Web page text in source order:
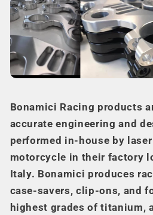
Bonamici Racing products
accurate engineering and
performed in-house by
motorcycle in their factory
Italy. Bonamici produces
case-savers, clip-ons, and
highest grades of titanium,